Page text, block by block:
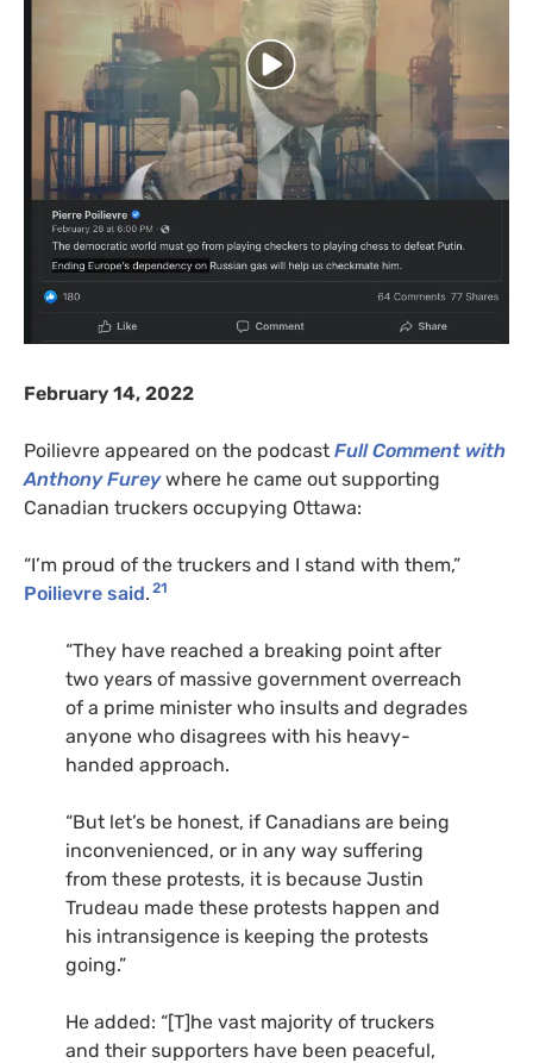
February 14, 2022
Poilievre appeared on the podcast Full Comment with
Anthony Furey where he came out supporting
Canadian truckers occupying Ottawa:
“I’m proud of the truckers and I stand with them,”
Poilievre said. 21
“They have reached a breaking point after
two years of massive government overreach
of a prime minister who insults and degrades
anyone who disagrees with his heavy-
handed approach.
“But let’s be honest, if Canadians are being
inconvenienced, or in any way suffering
from these protests, it is because Justin
Trudeau made these protests happen and
his intransigence is keeping the protests
going.”
He added: “[T]he vast majority of truckers
and their supporters have been peaceful,